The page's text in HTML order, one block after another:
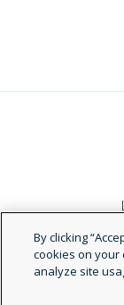
By clicking
cookies on your
analyze site